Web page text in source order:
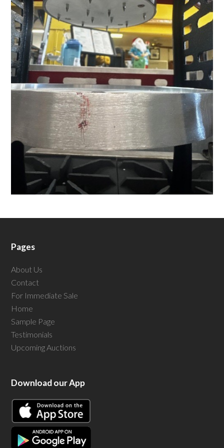
Pages
About Us
Contact
For Immediate Sale
Home
Sample Page
Testimonials
Upcoming Auctions
Download our App